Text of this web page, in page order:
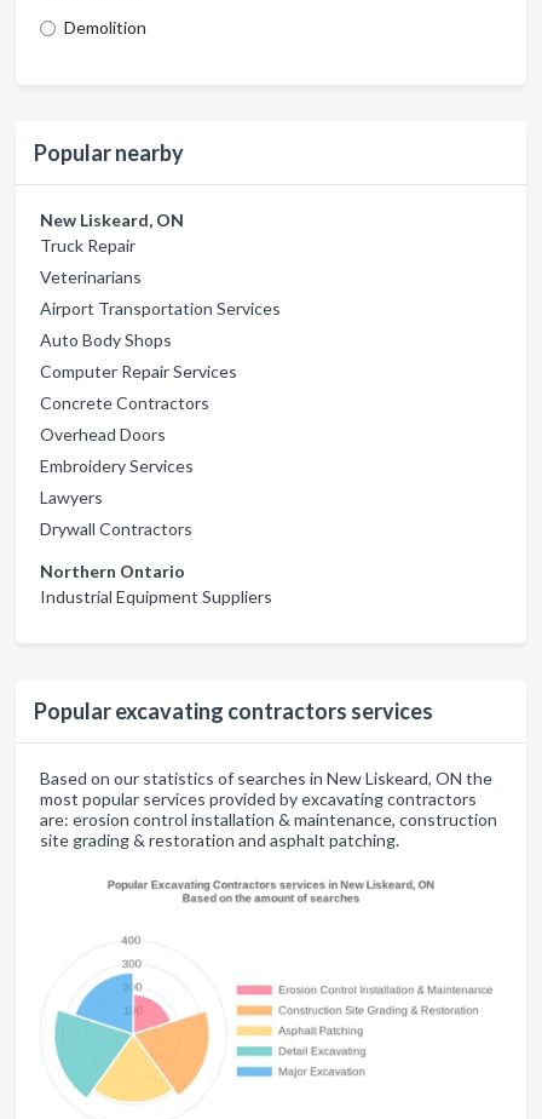
Demolition
Popular nearby
New Liskeard, ON
Truck Repair
Veterinarians
Airport Transportation Services
Auto Body Shops
Computer Repair Services
Concrete Contractors
Overhead Doors
Embroidery Services
Lawyers
Drywall Contractors
Northern Ontario
Industrial Equipment Suppliers
Popular excavating contractors services
Based on our statistics of searches in New Liskeard, ON the
most popular services provided by excavating contractors
are: erosion control installation & maintenance, construction
site grading & restoration and asphalt patching.